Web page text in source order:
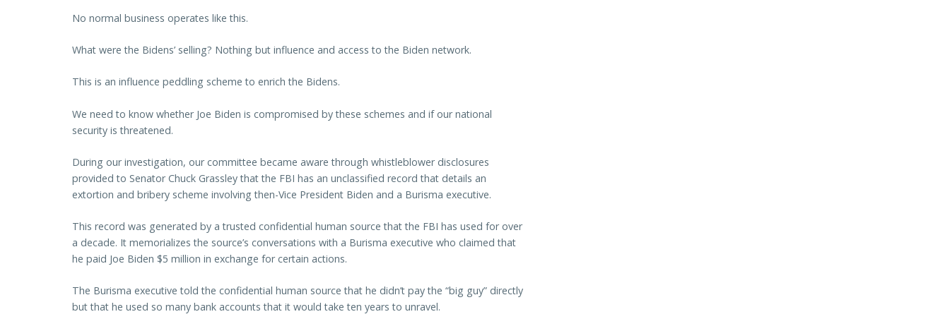
No normal business operates like this.
What were the Bidens’ selling? Nothing but influence and access to the Biden network.
This is an influence peddling scheme to enrich the Bidens.
We need to know whether Joe Biden is compromised by these schemes and if our national
security is threatened.
During our investigation, our committee became aware through whistleblower disclosures
provided to Senator Chuck Grassley that the FBI has an unclassified record that details an
extortion and bribery scheme involving then-Vice President Biden and a Burisma executive.
This record was generated by a trusted confidential human source that the FBI has used for over
a decade. It memorializes the source’s conversations with a Burisma executive who claimed that
he paid Joe Biden $5 million in exchange for certain actions.
The Burisma executive told the confidential human source that he didn’t pay the “big guy” directly
but that he used so many bank accounts that it would take ten years to unravel.